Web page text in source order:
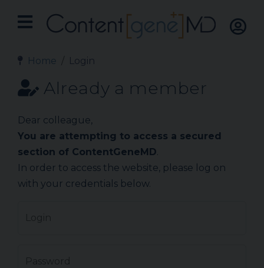
Home Login
Already a member
Dear colleague,
You are attempting to access a secured
section of ContentGeneMD.
In order to access the website, please log on
with your credentials below.